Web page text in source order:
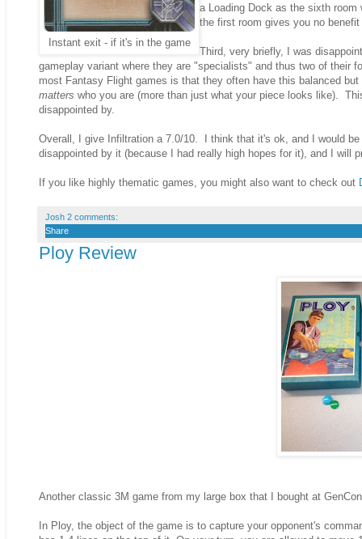
Instant exit - if it's in the game
a Loading Dock as the sixth
the first room gives you no benefit
Third, very briefly, I was
gameplay variant where they are "specialists" and thus two of
most Fantasy Flight games is that they often have this balanced
matters who you are (more than just what your piece looks like).
disappointed by.
Overall, I give Infiltration a 7.0/10. I think that it's ok, and I would
disappointed by it (because I had really high hopes for it), and I will
If you like highly thematic games, you might also want to check out
Josh 2 comments:
Share
Ploy Review
Another classic 3M game from my large box that I bought at
In Ploy, the object of the game is to capture your opponent's